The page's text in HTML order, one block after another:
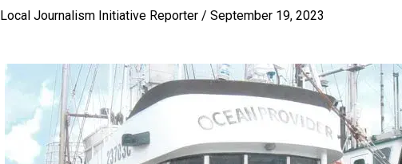
Local Journalism Initiative Reporter / September 19, 2023